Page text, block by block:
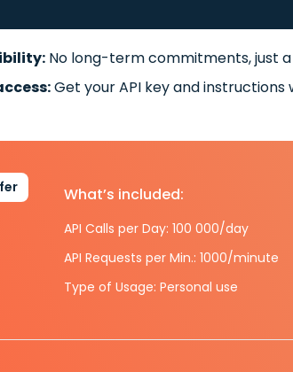
No long-term commitments, just
Get your API key and
What’s included:
API Calls per Day: 100 000/day
API Requests per Min.: 1000/minute
Type of Usage: Personal use